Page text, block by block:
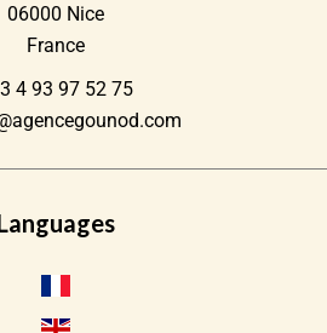
06000 Nice
France
4 93 97 52 75